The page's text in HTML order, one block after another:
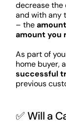
decrease the
and with any
– the
amount you
As part of
home buyer,
successful
previous
✅ Will a